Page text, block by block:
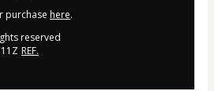
purchase here.
reserved
REF.